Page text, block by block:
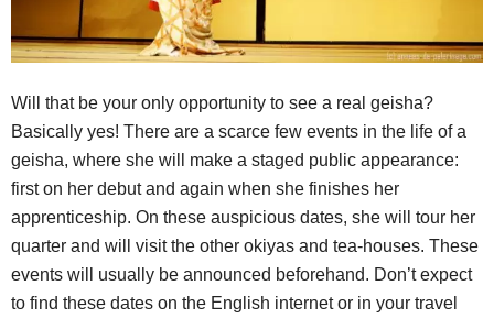
Will that be your only opportunity to see a real geisha?
Basically yes! There are a scarce few events in the life of a
geisha, where she will make a staged public appearance:
first on her debut and again when she finishes her
apprenticeship. On these auspicious dates, she will tour her
quarter and will visit the other okiyas and tea-houses. These
events will usually be announced beforehand. Don’t expect
to find these dates on the English internet or in your travel